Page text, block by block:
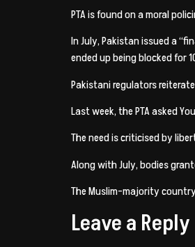
PTA is found on a moral
In July, Pakistan issued a
ended up being blocked for
Pakistani regulators
Last week, the PTA asked
The need is criticised by
Along with July, bodies
The Muslim-majority
Leave a Reply